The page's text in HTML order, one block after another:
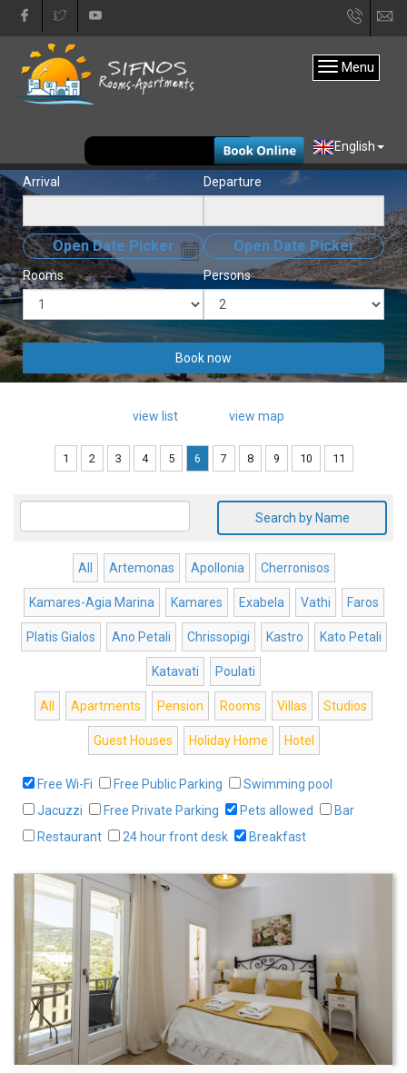
+30
31333
Menu
English
EUR
Arrival
Open Date Picker
Departure
Open Date Picker
Rooms Persons
Book now
view list view map
1 2 3 4 5 6 7 8 9 10 11
Search by Name
All Artemonas Apollonia Cherronisos
Kamares-Agia Marina Kamares Exabela Vathi Faros
Platis Gialos Ano Petali Chrissopigi Kastro Kato Petali
Katavati Poulati
All Apartments Pension Rooms Villas Studios
Guest Houses Holiday Home Hotel
Free Wi-Fi Free Public Parking
Swimming pool
Jacuzzi
Free Private Parking Pets allowed
Bar
Restaurant
24 hour front desk Breakfast